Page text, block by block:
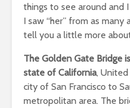
things to see around and
I saw “her” from as many
tell you a little more
The Golden Gate Bridge
state of California,
city of San Francisco to
metropolitan area. The